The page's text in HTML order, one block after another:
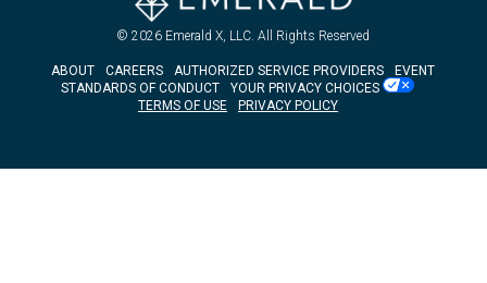
© 2026 Emerald X, LLC. All Rights Reserved
ABOUT CAREERS AUTHORIZED SERVICE PROVIDERS
EVENT
STANDARDS OF CONDUCT
YOUR PRIVACY CHOICES
TERMS OF USE
PRIVACY POLICY